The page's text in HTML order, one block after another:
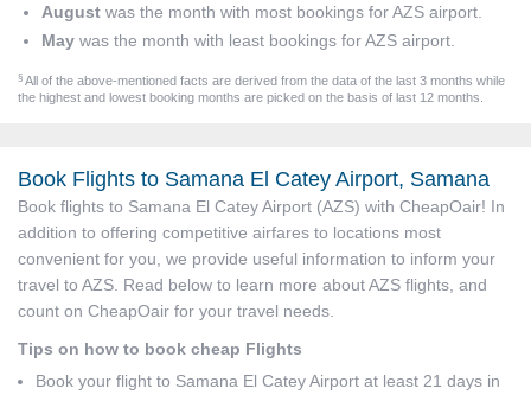
August was the month with most bookings for AZS airport.
May was the month with least bookings for AZS airport.
§ All of the above-mentioned facts are derived from the data of the last 3 months while
the highest and lowest booking months are picked on the basis of last 12 months.
Book Flights to Samana El Catey Airport, Samana
Book flights to Samana El Catey Airport (AZS) with CheapOair! In
addition to offering competitive airfares to locations most
convenient for you, we provide useful information to inform your
travel to AZS. Read below to learn more about AZS flights, and
count on CheapOair for your travel needs.
Tips on how to book cheap Flights
Book your flight to Samana El Catey Airport at least 21 days in